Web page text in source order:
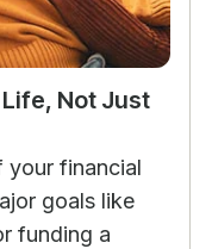
Not Just
your financial
goals like
funding a